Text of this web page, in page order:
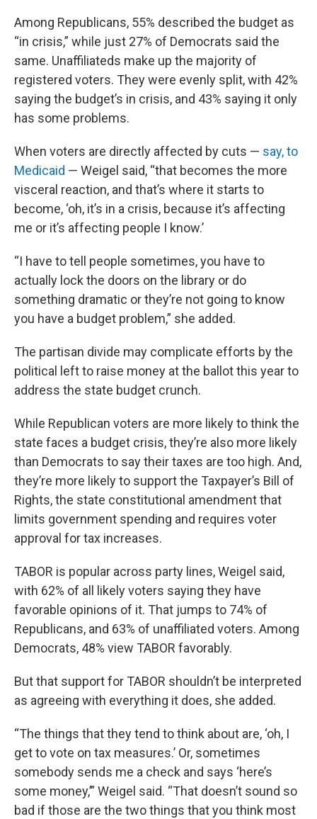
Among Republicans, 55% described the budget as
“in crisis,” while just 27% of Democrats said the
same. Unaffiliateds make up the majority of
registered voters. They were evenly split, with 42%
saying the budget’s in crisis, and 43% saying it only
has some problems.
When voters are directly affected by cuts — say, to
Medicaid — Weigel said, “that becomes the more
visceral reaction, and that’s where it starts to
become, ‘oh, it’s in a crisis, because it’s affecting
me or it’s affecting people I know.’
“I have to tell people sometimes, you have to
actually lock the doors on the library or do
something dramatic or they’re not going to know
you have a budget problem,” she added.
The partisan divide may complicate efforts by the
political left to raise money at the ballot this year to
address the state budget crunch.
While Republican voters are more likely to think the
state faces a budget crisis, they’re also more likely
than Democrats to say their taxes are too high. And,
they’re more likely to support the Taxpayer’s Bill of
Rights, the state constitutional amendment that
limits government spending and requires voter
approval for tax increases.
TABOR is popular across party lines, Weigel said,
with 62% of all likely voters saying they have
favorable opinions of it. That jumps to 74% of
Republicans, and 63% of unaffiliated voters. Among
Democrats, 48% view TABOR favorably.
But that support for TABOR shouldn’t be interpreted
as agreeing with everything it does, she added.
“The things that they tend to think about are, ‘oh, I
get to vote on tax measures.’ Or, sometimes
somebody sends me a check and says ‘here’s
some money,’” Weigel said. “That doesn’t sound so
bad if those are the two things that you think most